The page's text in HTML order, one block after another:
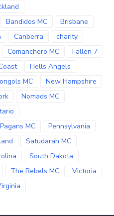
Bandidos MC
Brisbane
Canberra
charity
Comanchero MC
Fallen 7
Hells Angels
MC
New Hampshire
Nomads MC
Pagans MC
Pennsylvania
Satudarah MC
South Dakota
The Rebels MC
Victoria